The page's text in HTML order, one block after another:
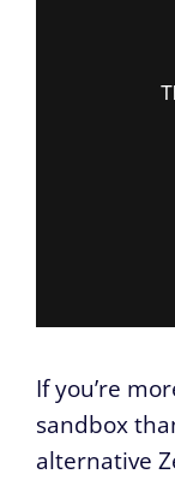
If you’re
sandbox
alternative